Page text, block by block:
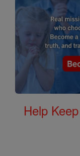
Help